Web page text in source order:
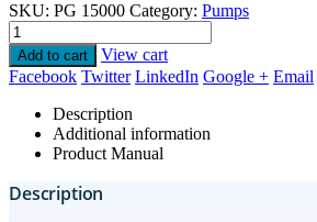
SKU: PG 15000 Category: Pumps
Add to cart
View cart
Facebook Twitter LinkedIn Google + Email
Description
Additional information
Product Manual
Description